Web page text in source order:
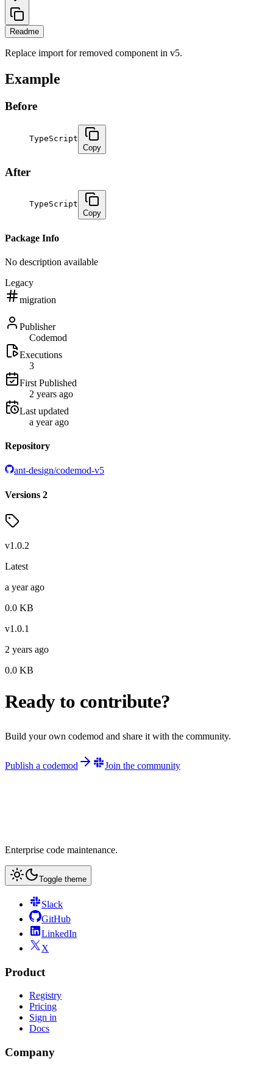
Readme
Replace import for removed component in v5.
Example
Before
TypeScript
Copy
After
TypeScript
Copy
Package Info
No description available
Legacy
migration
Publisher
Codemod
Executions
3
First Published
2 years ago
Last updated
a year ago
Repository
ant-design/codemod-v5
Versions 2
v1.0.2
Latest
a year ago
0.0 KB
v1.0.1
2 years ago
0.0 KB
Ready to contribute?
Build your own codemod and share it with the community.
Publish a codemod Join the community
Enterprise code maintenance.
Toggle theme
Slack
GitHub
LinkedIn
X
Product
Registry
Pricing
Sign in
Docs
Company